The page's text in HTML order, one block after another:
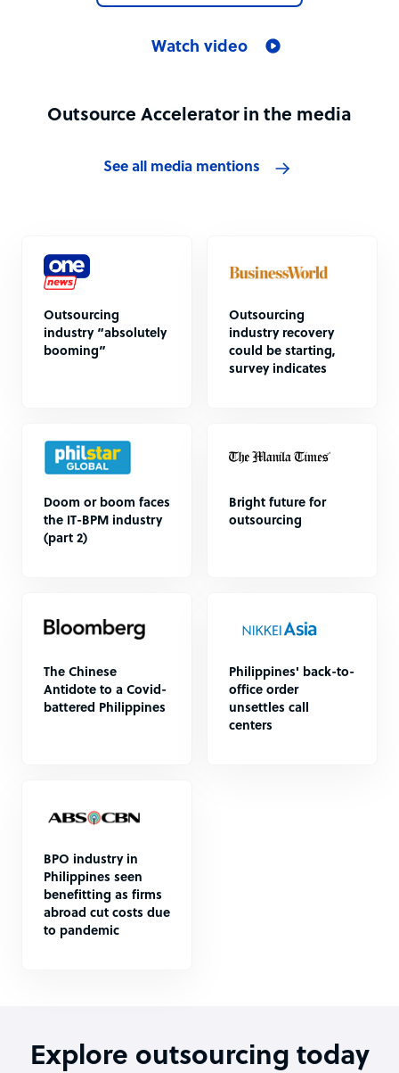
Watch video
Outsource Accelerator in the media
See all media mentions
Outsourcing
industry “absolutely
booming”
Outsourcing
industry recovery
could be starting,
survey indicates
Doom or boom faces
the IT-BPM industry
(part 2)
Bright future for
outsourcing
The Chinese
Antidote to a Covid-
battered Philippines
Philippines' back-to-
office order
unsettles call
centers
BPO industry in
Philippines seen
benefitting as firms
abroad cut costs due
to pandemic
Explore outsourcing today